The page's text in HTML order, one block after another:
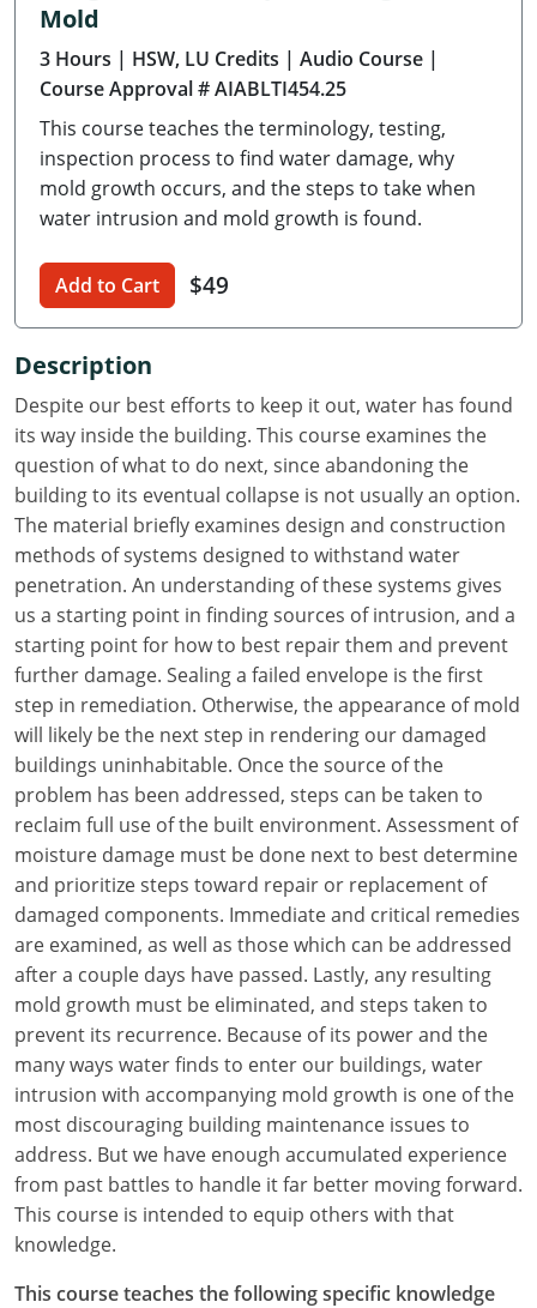
Delaware
Florida
Georgia
Hawaii
Illinois
Iowa
Kansas
Kentucky
Louisiana
Maine
Maryland
Massachusetts
Michigan
Minnesota
Mississippi
Missouri
Montana
Nebraska
Nevada
New Hampshire
New Jersey
New Mexico
New York
Mold
3 Hours | HSW, LU Credits | Audio Course |
Course Approval # AIABLTI454.25
This course teaches the terminology, testing,
inspection process to find water damage, why
mold growth occurs, and the steps to take when
water intrusion and mold growth is found.
Add to Cart $49
Description
Despite our best efforts to keep it out, water has found
its way inside the building. This course examines the
question of what to do next, since abandoning the
building to its eventual collapse is not usually an option.
The material briefly examines design and construction
methods of systems designed to withstand water
penetration. An understanding of these systems gives
us a starting point in finding sources of intrusion, and a
starting point for how to best repair them and prevent
further damage. Sealing a failed envelope is the first
step in remediation. Otherwise, the appearance of mold
will likely be the next step in rendering our damaged
buildings uninhabitable. Once the source of the
problem has been addressed, steps can be taken to
reclaim full use of the built environment. Assessment of
moisture damage must be done next to best determine
and prioritize steps toward repair or replacement of
damaged components. Immediate and critical remedies
are examined, as well as those which can be addressed
after a couple days have passed. Lastly, any resulting
mold growth must be eliminated, and steps taken to
prevent its recurrence. Because of its power and the
many ways water finds to enter our buildings, water
intrusion with accompanying mold growth is one of the
most discouraging building maintenance issues to
address. But we have enough accumulated experience
from past battles to handle it far better moving forward.
This course is intended to equip others with that
knowledge.
This course teaches the following specific knowledge